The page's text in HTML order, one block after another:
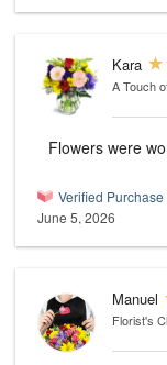
Kara
A Touch
Flowers were
Verified Purchase
June 5, 2026
Manuel
Florist's